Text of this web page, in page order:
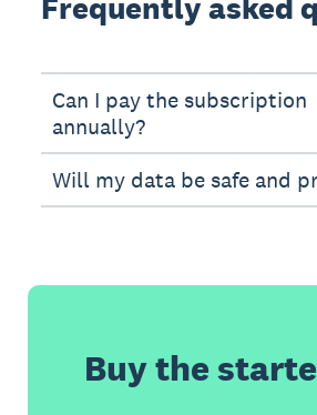
Can I pay the subscription
annually?
Will my data be safe and
Buy the